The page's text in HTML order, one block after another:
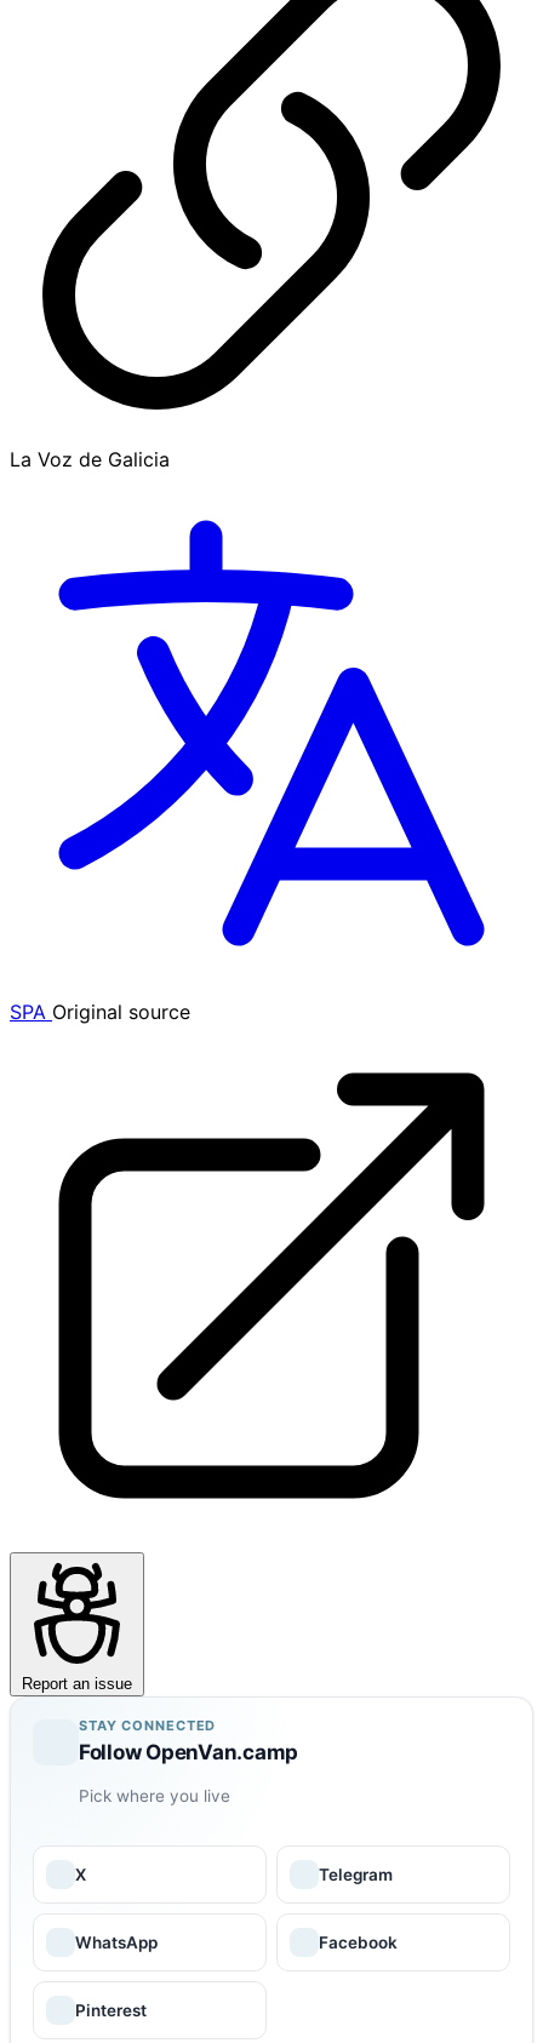
La Voz de Galicia
SPA Original source
Report an issue
STAY CONNECTED
Follow OpenVan.camp
Pick where you live
X Telegram
WhatsApp Facebook
Pinterest